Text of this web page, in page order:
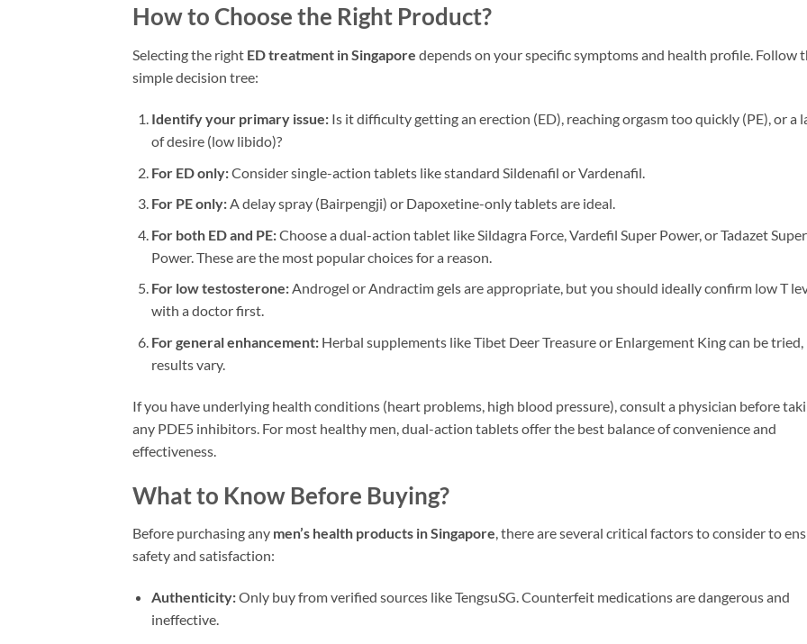
How to Choose the Right Product?
Selecting the right ED treatment in Singapore depends on your specific symptoms and health profile. Follow
simple decision tree:
Identify your primary issue:Is it difficulty getting an erection (ED), reaching orgasm too quickly (PE), or a
of desire (low libido)?
For ED only:Consider single-action tablets like standard Sildenafil or Vardenafil.
For PE only:A delay spray (Bairpengji) or Dapoxetine-only tablets are ideal.
For both ED and PE:Choose a dual-action tablet like Sildagra Force, Vardefil Super Power, or Tadazet Super
Power. These are the most popular choices for a reason.
For low testosterone:Androgel or Andractim gels are appropriate, but you should ideally confirm low T
with a doctor first.
For general enhancement:Herbal supplements like Tibet Deer Treasure or Enlargement King can be
results vary.
If you have underlying health conditions (heart problems, high blood pressure), consult a physician before
any PDE5 inhibitors. For most healthy men, dual-action tablets offer the best balance of convenience and
effectiveness.
What to Know Before Buying?
Before purchasing any men’s health products in Singapore, there are several critical factors to consider to
safety and satisfaction:
Authenticity:Only buy from verified sources like TengsuSG. Counterfeit medications are dangerous and
ineffective.